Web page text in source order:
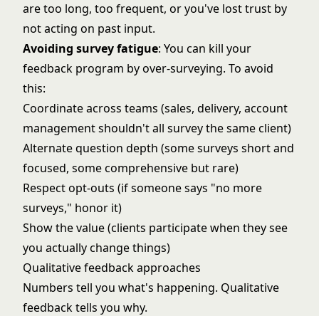
are too long, too frequent, or you've lost trust by
not acting on past input.
Avoiding survey fatigue: You can kill your
feedback program by over-surveying. To avoid
this:
Coordinate across teams (sales, delivery, account
management shouldn't all survey the same client)
Alternate question depth (some surveys short and
focused, some comprehensive but rare)
Respect opt-outs (if someone says "no more
surveys," honor it)
Show the value (clients participate when they see
you actually change things)
Qualitative feedback approaches
Numbers tell you what's happening. Qualitative
feedback tells you why.